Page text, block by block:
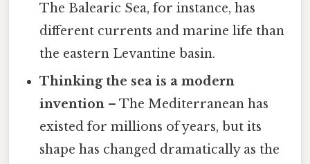
The Balearic Sea, for instance, has
different currents and marine life than
the eastern Levantine basin.
Thinking the sea is a modern
invention – The Mediterranean has
existed for millions of years, but its
shape has changed dramatically as the